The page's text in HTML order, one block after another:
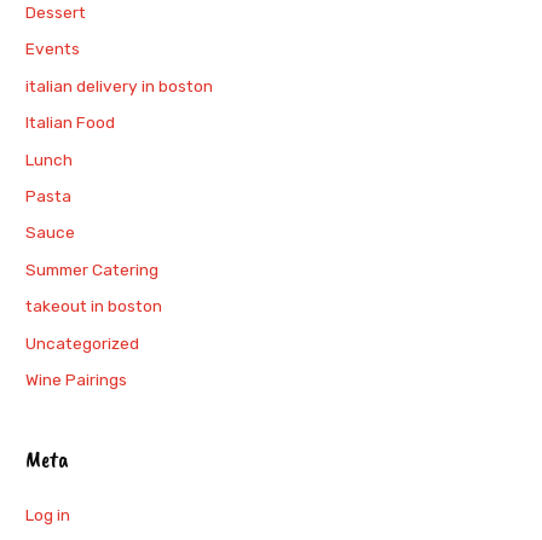
Dessert
Events
italian delivery in boston
Italian Food
Lunch
Pasta
Sauce
Summer Catering
takeout in boston
Uncategorized
Wine Pairings
Meta
Log in